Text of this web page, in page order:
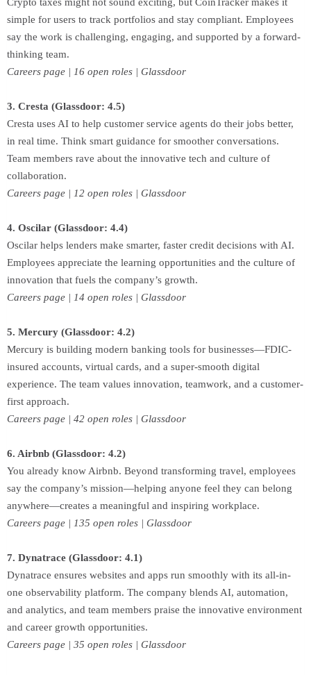
Crypto taxes might not sound exciting, but CoinTracker makes it
simple for users to track portfolios and stay compliant. Employees
say the work is challenging, engaging, and supported by a forward-
thinking team.
Careers page | 16 open roles | Glassdoor
3. Cresta (Glassdoor: 4.5)
Cresta uses AI to help customer service agents do their jobs better,
in real time. Think smart guidance for smoother conversations.
Team members rave about the innovative tech and culture of
collaboration.
Careers page | 12 open roles | Glassdoor
4. Oscilar (Glassdoor: 4.4)
Oscilar helps lenders make smarter, faster credit decisions with AI.
Employees appreciate the learning opportunities and the culture of
innovation that fuels the company’s growth.
Careers page | 14 open roles | Glassdoor
5. Mercury (Glassdoor: 4.2)
Mercury is building modern banking tools for businesses—FDIC-
insured accounts, virtual cards, and a super-smooth digital
experience. The team values innovation, teamwork, and a customer-
first approach.
Careers page | 42 open roles | Glassdoor
6. Airbnb (Glassdoor: 4.2)
You already know Airbnb. Beyond transforming travel, employees
say the company’s mission—helping anyone feel they can belong
anywhere—creates a meaningful and inspiring workplace.
Careers page | 135 open roles | Glassdoor
7. Dynatrace (Glassdoor: 4.1)
Dynatrace ensures websites and apps run smoothly with its all-in-
one observability platform. The company blends AI, automation,
and analytics, and team members praise the innovative environment
and career growth opportunities.
Careers page | 35 open roles | Glassdoor